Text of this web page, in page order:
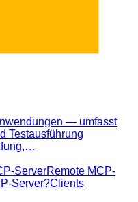
— umfasst
Testausführung
ServerRemote MCP-
Server?Clients